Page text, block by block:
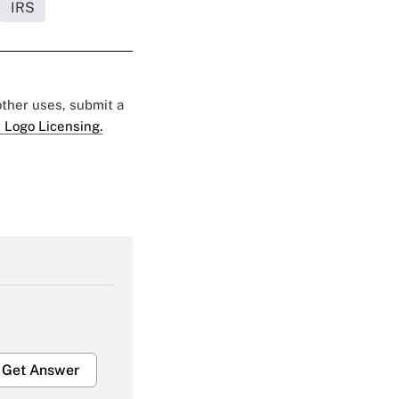
IRS
uses, submit a
Logo Licensing.
Get Answer